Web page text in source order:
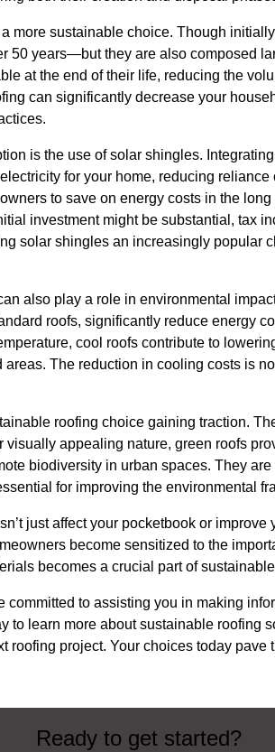
more sustainable choice. Though
50 years—but they are also composed
at the end of their life, reducing the
can significantly decrease your
is the use of solar shingles.
for your home, reducing
to save on energy costs in the
investment might be substantial, tax
solar shingles an increasingly popular
also play a role in environmental
roofs, significantly reduce energy
cool roofs contribute to
The reduction in cooling costs is
roofing choice gaining traction.
visually appealing nature, green roofs
biodiversity in urban spaces. They
for improving the environmental
just affect your pocketbook or improve
become sensitized to the
becomes a crucial part of
committed to assisting you in making
to learn more about sustainable roofing
roofing project. Your choices today pave
Ready to get started?